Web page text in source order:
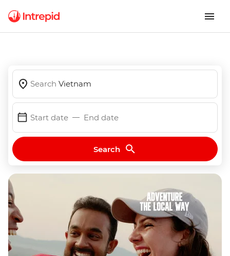
Search Vietnam
Start date End date
Search